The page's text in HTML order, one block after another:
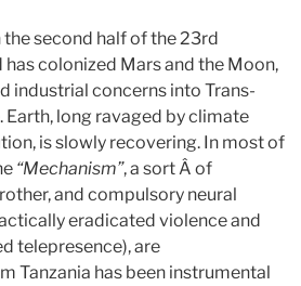
the second half of the 23rd
has colonized Mars and the Moon,
industrial concerns into Trans-
Earth, long ravaged by climate
is slowly recovering. In most of
“Mechanism”, a sort Â of
and compulsory neural
eradicated violence and
telepresence), are
Tanzania has been instrumental